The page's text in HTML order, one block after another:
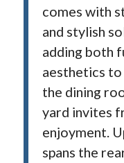
comes with
and stylish
adding both
aesthetics to
the dining
yard invites
enjoyment.
spans the